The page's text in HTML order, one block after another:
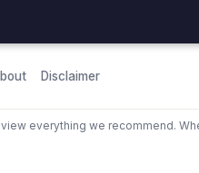
Disclaimer
everything we recommend.